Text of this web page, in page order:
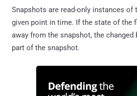
Snapshots are read-only instances of
given point in time. If the state of the
away from the snapshot, the changed
part of the snapshot.